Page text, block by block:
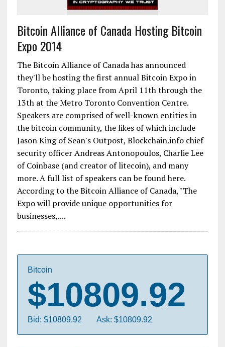
Bitcoin Alliance of Canada Hosting Bitcoin
Expo 2014
The Bitcoin Alliance of Canada has announced
they'll be hosting the first annual Bitcoin Expo in
Toronto, taking place from April 11th through the
13th at the Metro Toronto Convention Centre.
Speakers are comprised of well-known entities in
the bitcoin community, the likes of which include
Jason King of Sean's Outpost, Blockchain.info chief
security officer Andreas Antonopoulos, Charlie Lee
of Coinbase (and creator of litecoin), and many
more. A full list of speakers can be found here.
According to the Bitcoin Alliance of Canada, "The
Expo will provide unique opportunities for
businesses,....
Bitcoin
$10809.92
Bid: $10809.92 Ask: $10809.92